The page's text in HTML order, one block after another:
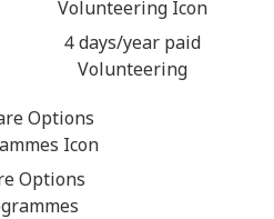
4 days/year paid
Volunteering
Options